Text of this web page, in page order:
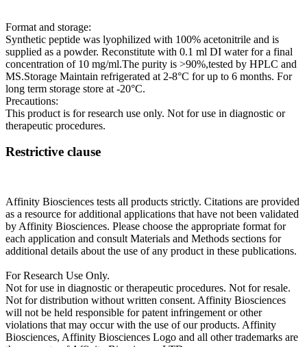
Format and storage:
Synthetic peptide was lyophilized with 100% acetonitrile and is
supplied as a powder. Reconstitute with 0.1 ml DI water for a final
concentration of 10 mg/ml.The purity is >90%,tested by HPLC and
MS.Storage Maintain refrigerated at 2-8°C for up to 6 months. For
long term storage store at -20°C.
Precautions:
This product is for research use only. Not for use in diagnostic or
therapeutic procedures.
Restrictive clause
Affinity Biosciences tests all products strictly. Citations are provided
as a resource for additional applications that have not been validated
by Affinity Biosciences. Please choose the appropriate format for
each application and consult Materials and Methods sections for
additional details about the use of any product in these publications.
For Research Use Only.
Not for use in diagnostic or therapeutic procedures. Not for resale.
Not for distribution without written consent. Affinity Biosciences
will not be held responsible for patent infringement or other
violations that may occur with the use of our products. Affinity
Biosciences, Affinity Biosciences Logo and all other trademarks are